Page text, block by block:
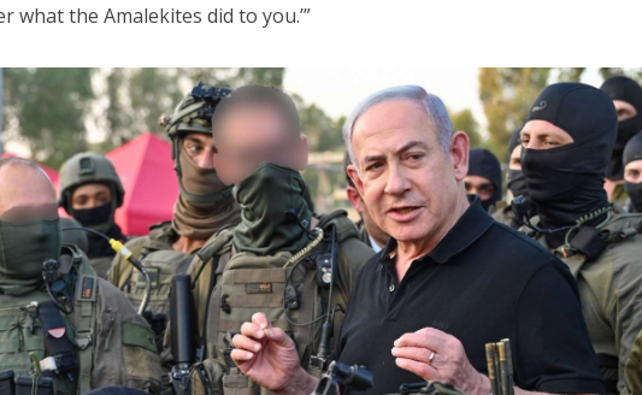
what the Amalekites did to you.’”